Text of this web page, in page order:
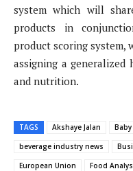
system which will
products in
product scoring system,
assigning a generalized
and nutrition.
TAGS Akshaye Jalan
beverage industry news
European Union
Food